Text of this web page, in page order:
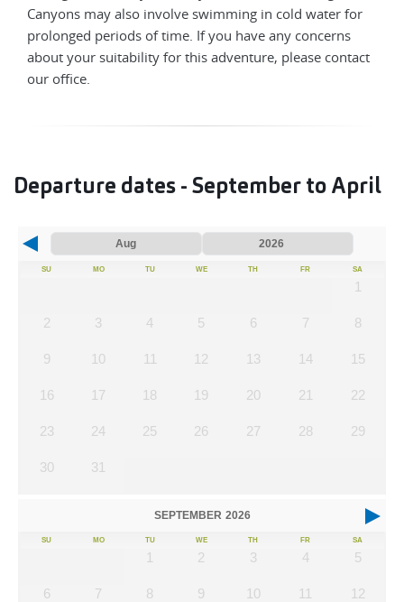
Canyons may also involve swimming in cold water for
prolonged periods of time. If you have any concerns
about your suitability for this adventure, please contact
our office.
Departure dates - September to April
SU MO TU WE TH FR SA
1
2 3 4 5 6 7 8
9 10 11 12 13 14 15
16 17 18 19 20 21 22
23 24 25 26 27 28 29
30 31
SEPTEMBER 2026
SU MO TU WE TH FR SA
1 2 3 4 5
6 7 8 9 10 11 12